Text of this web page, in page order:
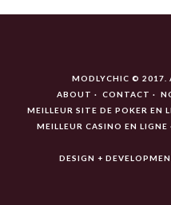
MODLYCHIC © 2017.
ABOUT
CONTACT
MEILLEUR SITE DE POKER EN
MEILLEUR CASINO EN LIGNE
DESIGN +